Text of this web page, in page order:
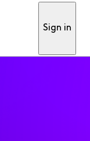
Sign in